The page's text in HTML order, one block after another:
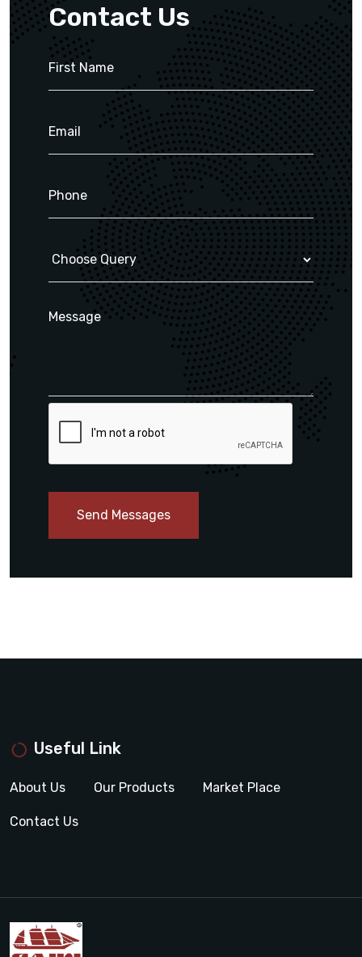
Contact Us
Send Messages
Useful Link
About Us Our Products Market Place
Contact Us